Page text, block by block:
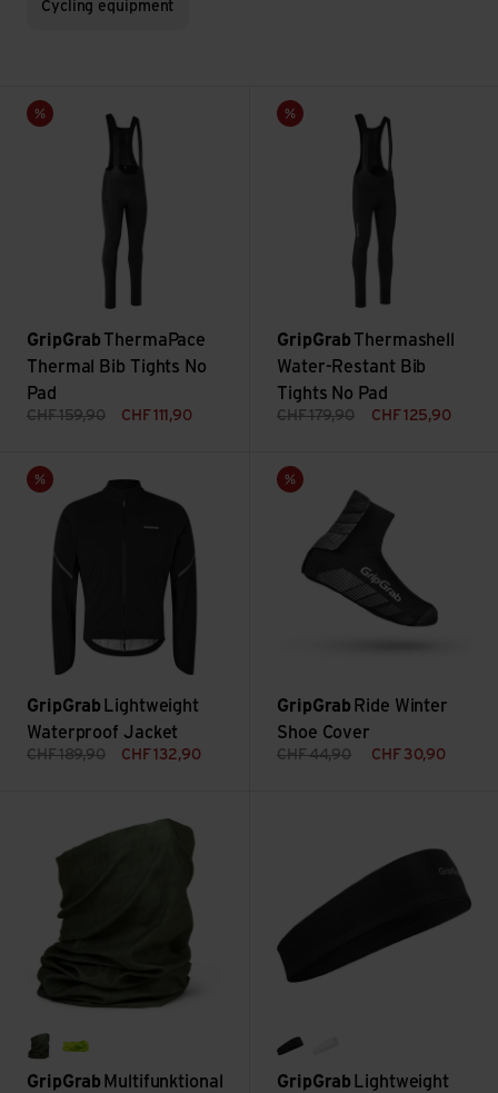
Cycling equipment
Sale
GripGrab ThermaPace
Thermal Bib Tights No
Pad
CHF159,90 CHF 111,90
ThermaPace Thermal Bib Tights No Pad view
Sale
GripGrab Thermashell
Water-Restant Bib
Tights No Pad
CHF179,90 CHF 125,90
Thermashell Water-Restant
Sale
GripGrab Lightweight
Waterproof Jacket
CHF189,90 CHF 132,90
Lightweight Waterproof Jacket view
Sale
GripGrab Ride Winter
Shoe Cover
CHF44,90 CHF 30,90
Ride Winter Shoe Cover view
olive green
GripGrab Multifunktional
GripGrab Lightweight